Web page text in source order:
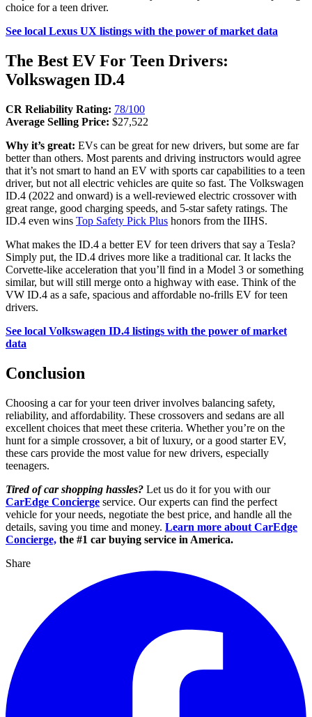
choice for a teen driver.
See local Lexus UX listings with the power of market data
The Best EV For Teen Drivers:
Volkswagen ID.4
CR Reliability Rating: 78/100
Average Selling Price: $27,522
Why it’s great: EVs can be great for new drivers, but some are far
better than others. Most parents and driving instructors would agree
that it’s not smart to hand an EV with sports car capabilities to a teen
driver, but not all electric vehicles are quite so fast. The Volkswagen
ID.4 (2022 and onward) is a well-reviewed electric crossover with
great range, good charging speeds, and 5-star safety ratings. The
ID.4 even wins Top Safety Pick Plus honors from the IIHS.
What makes the ID.4 a better EV for teen drivers that say a Tesla?
Simply put, the ID.4 drives more like a traditional car. It lacks the
Corvette-like acceleration that you’ll find in a Model 3 or something
similar, but will still merge onto a highway with ease. Think of the
VW ID.4 as a safe, spacious and affordable no-frills EV for teen
drivers.
See local Volkswagen ID.4 listings with the power of market
data
Conclusion
Choosing a car for your teen driver involves balancing safety,
reliability, and affordability. These crossovers and sedans are all
excellent choices that meet these criteria. Whether you’re on the
hunt for a simple crossover, a bit of luxury, or a good starter EV,
these cars provide the most value for new drivers, especially
teenagers.
Tired of car shopping hassles? Let us do it for you with our
CarEdge Concierge service. Our experts can find the perfect
vehicle for your needs, negotiate the best price, and handle all the
details, saving you time and money. Learn more about CarEdge
Concierge, the #1 car buying service in America.
Share